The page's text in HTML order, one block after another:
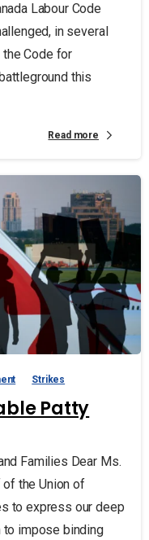
Labour Code
in several
the Code for
this
Read more
Strikes
Patty
Families Dear Ms.
of the Union of
to express our deep
impose binding